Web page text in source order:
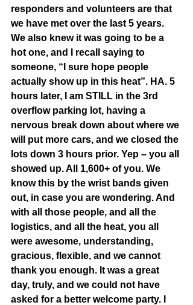
responders and volunteers are that
we have met over the last 5 years.
We also knew it was going to be a
hot one, and I recall saying to
someone, “I sure hope people
actually show up in this heat”. HA. 5
hours later, I am STILL in the 3rd
overflow parking lot, having a
nervous break down about where we
will put more cars, and we closed the
lots down 3 hours prior. Yep – you all
showed up. All 1,600+ of you. We
know this by the wrist bands given
out, in case you are wondering. And
with all those people, and all the
logistics, and all the heat, you all
were awesome, understanding,
gracious, flexible, and we cannot
thank you enough. It was a great
day, truly, and we could not have
asked for a better welcome party. I